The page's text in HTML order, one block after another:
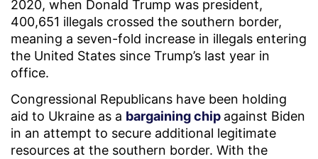
2020, when Donald Trump was president,
400,651 illegals crossed the southern border,
meaning a seven-fold increase in illegals entering
the United States since Trump’s last year in
office.
Congressional Republicans have been holding
aid to Ukraine as a bargaining chip against Biden
in an attempt to secure additional legitimate
resources at the southern border. With the